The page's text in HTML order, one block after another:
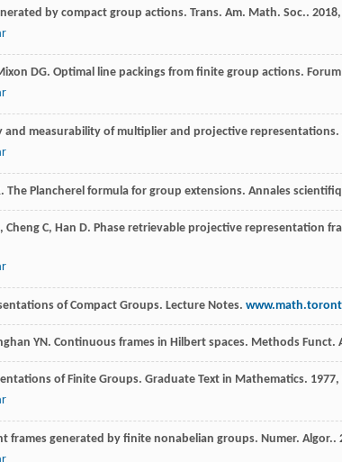
by compact group actions. Trans. Am. Math. Soc.. 2018,
DG. Optimal line packings from finite group actions.
and measurability of multiplier and projective representations.
. The Plancherel formula for group extensions. Annales
, Cheng C, Han D. Phase retrievable projective representation
of Compact Groups. Lecture Notes.
YN. Continuous frames in Hilbert spaces. Methods Funct.
of Finite Groups. Graduate Text in Mathematics. 1977,
frames generated by finite nonabelian groups. Numer. Algor..